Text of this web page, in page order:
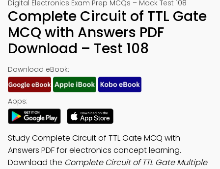
Digital Electronics Exam Prep MCQs – Mock Test 108
Complete Circuit of TTL Gate
MCQ with Answers PDF
Download – Test 108
Download eBook:
Apps:
Study Complete Circuit of TTL Gate MCQ with
Answers PDF for electronics concept learning.
Download the Complete Circuit of TTL Gate Multiple